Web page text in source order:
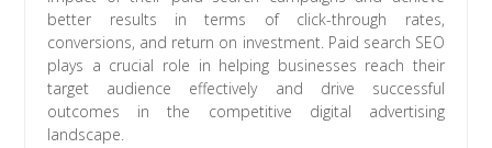
better results in terms of click-through rates,
conversions, and return on investment. Paid search SEO
plays a crucial role in helping businesses reach their
target audience effectively and drive successful
outcomes in the competitive digital advertising
landscape.